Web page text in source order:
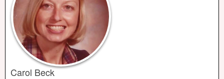
Carol Beck